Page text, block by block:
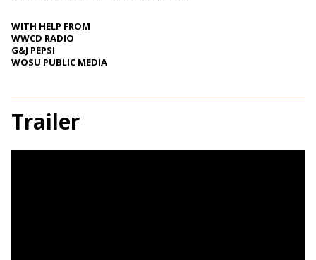
WITH HELP FROM
WWCD RADIO
G&J PEPSI
WOSU PUBLIC MEDIA
Trailer